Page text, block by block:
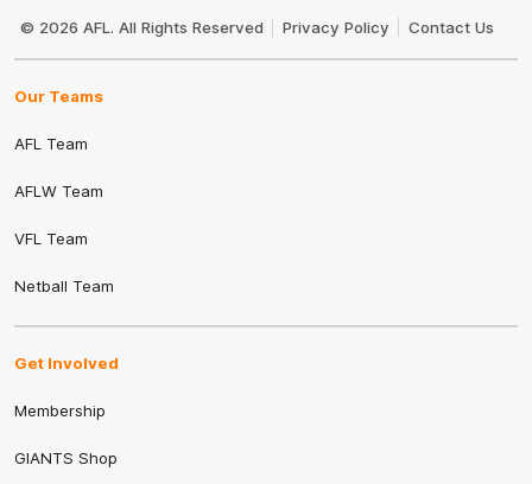
© 2026 AFL. All Rights Reserved Privacy Policy Contact Us
Our Teams
AFL Team
AFLW Team
VFL Team
Netball Team
Get Involved
Membership
GIANTS Shop